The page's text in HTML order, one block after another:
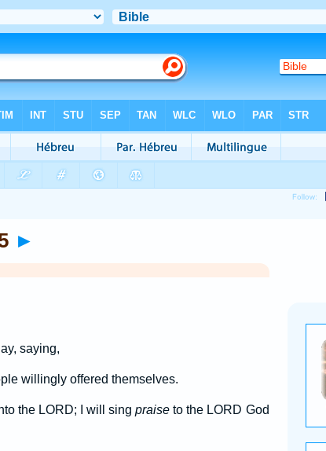
►
saying,
willingly offered themselves.
the LORD; I will singpraise to the LORD God